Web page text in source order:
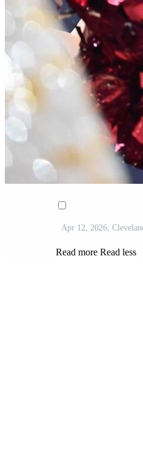
Apr 12, 2026;
Read more Read less